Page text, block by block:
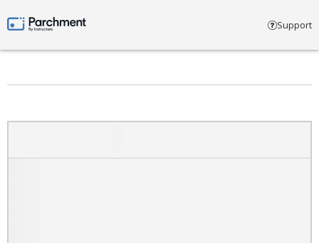
Parchment by Instructure Support